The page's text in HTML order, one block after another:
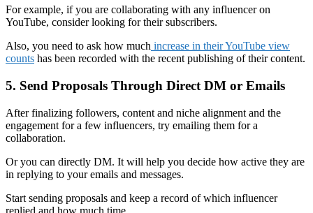
For example, if you are collaborating with any influencer on
YouTube, consider looking for their subscribers.
Also, you need to ask how much increase in their YouTube view
counts has been recorded with the recent publishing of their content.
5. Send Proposals Through Direct DM or Emails
After finalizing followers, content and niche alignment and the
engagement for a few influencers, try emailing them for a
collaboration.
Or you can directly DM. It will help you decide how active they are
in replying to your emails and messages.
Start sending proposals and keep a record of which influencer
replied and how much time.